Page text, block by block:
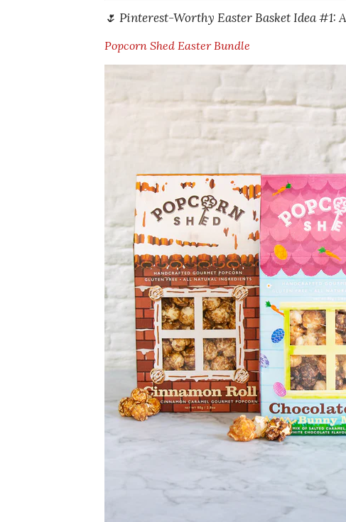
🌷 Pinterest-Worthy Easter Basket Idea
Popcorn Shed Easter Bundle